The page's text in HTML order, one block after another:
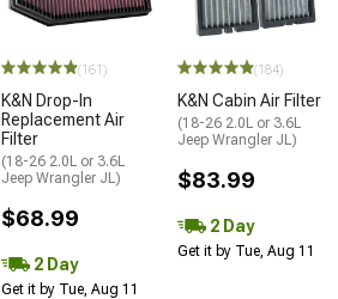
(161)
K&N Drop-In
Replacement Air
Filter
(18-26 2.0L or 3.6L
Jeep Wrangler JL)
$68.99
2 Day
Get it by Tue, Aug 11
(184)
K&N Cabin Air Filter
(18-26 2.0L or 3.6L
Jeep Wrangler JL)
$83.99
2 Day
Get it by Tue, Aug 11